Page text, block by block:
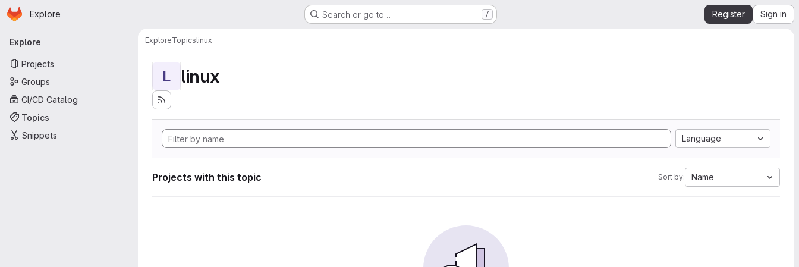
Skip to main content
Homepage
Explore Search or go to… / Register Sign in
Primary navigation
Explore
Projects
Groups
CI/CD Catalog
Topics
Snippets
ExploreTopicslinux
L linux
Language
Projects with this topic Sort by: Name